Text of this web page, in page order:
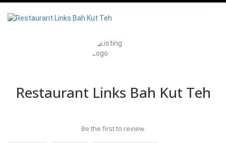
Restaurant Links Bah Kut Teh
Be the first to review